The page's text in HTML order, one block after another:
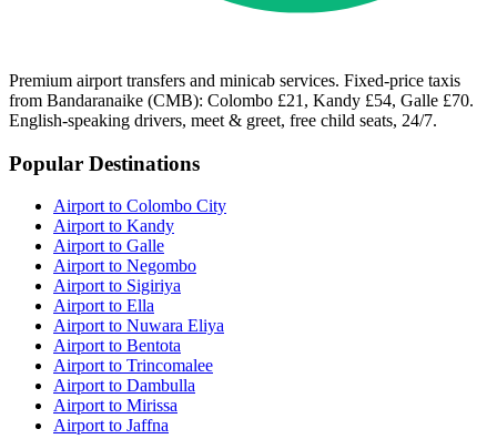
Premium airport transfers and minicab services. Fixed-price taxis
from Bandaranaike (CMB): Colombo £21, Kandy £54, Galle £70.
English-speaking drivers, meet & greet, free child seats, 24/7.
Popular Destinations
Airport to Colombo City
Airport to Kandy
Airport to Galle
Airport to Negombo
Airport to Sigiriya
Airport to Ella
Airport to Nuwara Eliya
Airport to Bentota
Airport to Trincomalee
Airport to Dambulla
Airport to Mirissa
Airport to Jaffna